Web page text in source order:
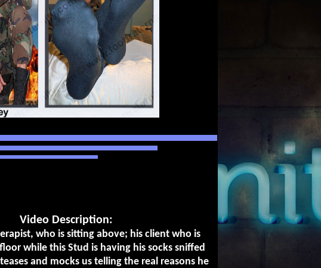
Video Description:
who is sitting above; his client who is
while this Stud is having his socks sniffed
and mocks us telling the real reasons he